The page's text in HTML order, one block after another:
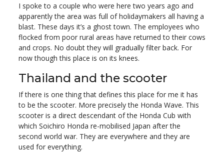
I spoke to a couple who were here two years ago and
apparently the area was full of holidaymakers all having a
blast. These days it’s a ghost town. The employees who
flocked from poor rural areas have returned to their cows
and crops. No doubt they will gradually filter back. For
now though this place is on its knees.
Thailand and the scooter
If there is one thing that defines this place for me it has
to be the scooter. More precisely the Honda Wave. This
scooter is a direct descendant of the Honda Cub with
which Soichiro Honda re-mobilised Japan after the
second world war. They are everywhere and they are
used for everything.